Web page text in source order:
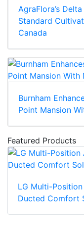
AgraFlora’s
Standard
Canada
Burnham
Point Mansion
Featured Products
LG Multi-
Ducted Comfort